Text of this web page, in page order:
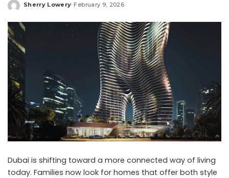
Posted
Sherry Lowery February 9, 2026
Dubai is shifting toward a more connected way of living
today. Families now look for homes that offer both style